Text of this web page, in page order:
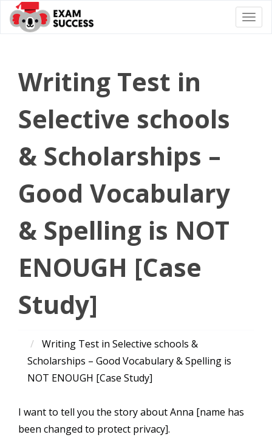
Writing Test in
Selective schools
& Scholarships –
Good Vocabulary
& Spelling is NOT
ENOUGH [Case
Study]
Writing Test in Selective schools &
Scholarships – Good Vocabulary & Spelling is
NOT ENOUGH [Case Study]
I want to tell you the story about Anna [name has
been changed to protect privacy].